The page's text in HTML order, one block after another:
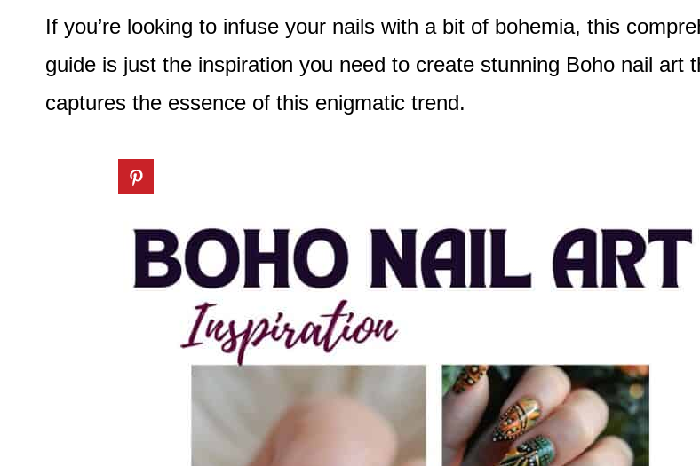
If you’re looking to infuse your nails with a bit of bohemia, this
guide is just the inspiration you need to create stunning Boho nail art
captures the essence of this enigmatic trend.